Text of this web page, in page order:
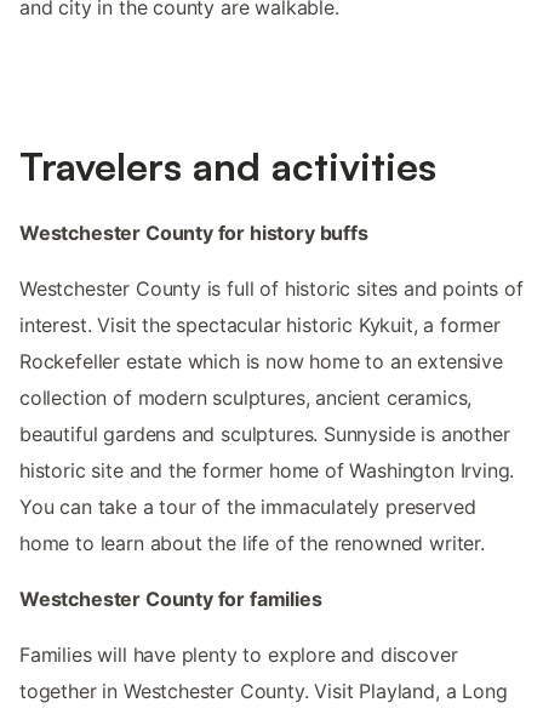
and city in the county are walkable.
Travelers and activities
Westchester County for history buffs
Westchester County is full of historic sites and points of
interest. Visit the spectacular historic Kykuit, a former
Rockefeller estate which is now home to an extensive
collection of modern sculptures, ancient ceramics,
beautiful gardens and sculptures. Sunnyside is another
historic site and the former home of Washington Irving.
You can take a tour of the immaculately preserved
home to learn about the life of the renowned writer.
Westchester County for families
Families will have plenty to explore and discover
together in Westchester County. Visit Playland, a Long